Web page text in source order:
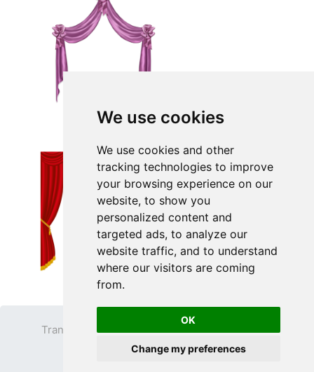
We use cookies
We use cookies and other
tracking technologies to improve
your browsing experience on our
website, to show you
personalized content and
targeted ads, to analyze our
website traffic, and to understand
where our visitors are coming
from.
OK
Change my preferences
Transparent PNG Terms
Privacy Policy
Contact